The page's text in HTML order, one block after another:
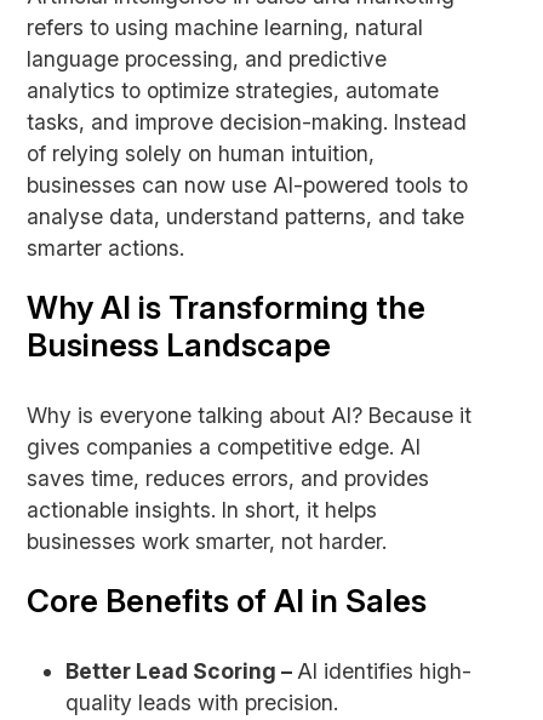
refers to using machine learning, natural
language processing, and predictive
analytics to optimize strategies, automate
tasks, and improve decision-making. Instead
of relying solely on human intuition,
businesses can now use AI-powered tools to
analyse data, understand patterns, and take
smarter actions.
Why AI is Transforming the
Business Landscape
Why is everyone talking about AI? Because it
gives companies a competitive edge. AI
saves time, reduces errors, and provides
actionable insights. In short, it helps
businesses work smarter, not harder.
Core Benefits of AI in Sales
Better Lead Scoring – AI identifies high-
quality leads with precision.